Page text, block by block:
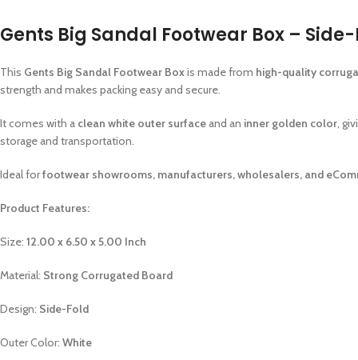
Gents Big Sandal Footwear Box –
This Gents Big Sandal Footwear Boxis made from high-quality
strength and makes packing easy and secure.
It comes with a clean white outer surface and an inner golden color,
storage and transportation.
Ideal forfootwear showrooms, manufacturers, wholesalers, and
Product Features:
Size: 12.00 x 6.50 x 5.00 Inch
Material: Strong Corrugated Board
Design: Side-Fold
Outer Color: White